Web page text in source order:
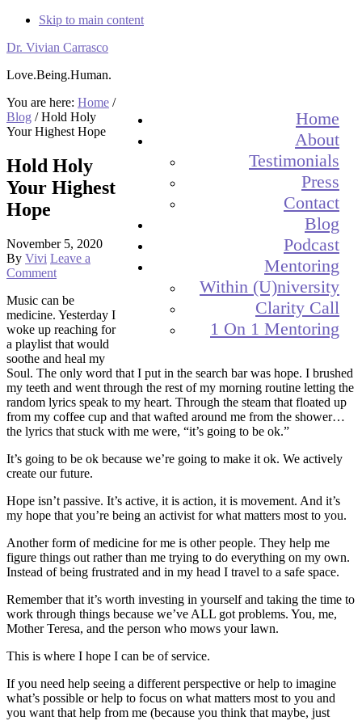
Skip to main content
Dr. Vivian Carrasco
Love.Being.Human.
Home
About
Testimonials
Press
Contact
Blog
Podcast
Mentoring
Within (U)niversity
Clarity Call
1 On 1 Mentoring
You are here: Home /
Blog /Hold Holy
Your Highest Hope
Hold Holy
Your Highest
Hope
November 5, 2020
By Vivi Leave a
Comment
Music can be
medicine. Yesterday I
woke up reaching for
a playlist that would
soothe and heal my
Soul. The only word that I put in the search bar was hope. I brushed
my teeth and went through the rest of my morning routine letting the
random lyrics speak to my heart. Through the steam that floated up
from my coffee cup and that wafted around me from the shower…
the lyrics that stuck with me were, “it’s going to be ok.”
It’s going to be ok because we’re going to make it ok. We actively
create our future.
Hope isn’t passive. It’s active, it is action, it is movement. And it’s
my hope that you’re being an activist for what matters most to you.​
Another form of medicine for me is other people. They help me
figure things out rather than me trying to do everything on my own.
Instead of being frustrated and in my head I travel to a safe space.
Remember that it’s worth investing in yourself and taking the time to
work through things because we’ve ALL got problems. You, me,
Mother Teresa, and the person who mows your lawn.
This is where I hope I can be of service.
If you need help seeing a different perspective or help to imagine
what’s possible or help to focus on what matters most to you and
you want that help from me (because you think that maybe, just